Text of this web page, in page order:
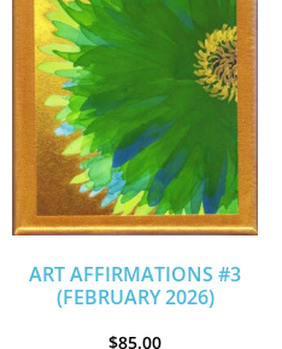
ART AFFIRMATIONS #3
(FEBRUARY 2026)
$85.00